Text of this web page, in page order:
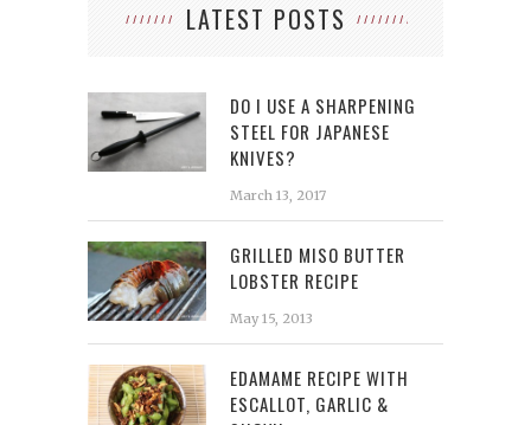
LATEST POSTS
DO I USE A SHARPENING
STEEL FOR JAPANESE
KNIVES?
March 13, 2017
GRILLED MISO BUTTER
LOBSTER RECIPE
May 15, 2013
EDAMAME RECIPE WITH
ESCALLOT, GARLIC &